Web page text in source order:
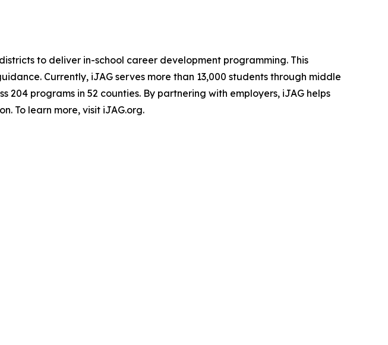
to deliver in-school career development programming. This
Currently, iJAG serves more than 13,000 students through middle
programs in 52 counties. By partnering with employers, iJAG helps
To learn more, visit iJAG.org.